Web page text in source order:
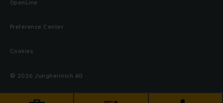
OpenLine
Preference Center
Cookies
© 2026 Jungheinrich AG